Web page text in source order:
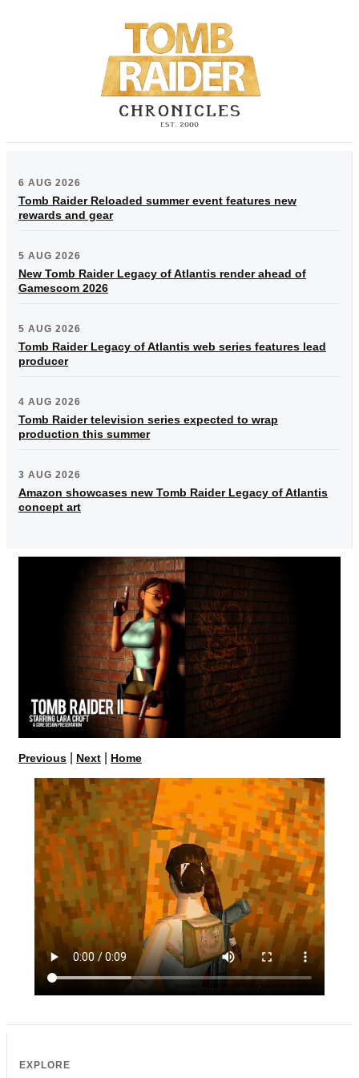
6 AUG 2026
Tomb Raider Reloaded summer event features new
rewards and gear
5 AUG 2026
New Tomb Raider Legacy of Atlantis render ahead of
Gamescom 2026
5 AUG 2026
Tomb Raider Legacy of Atlantis web series features lead
producer
4 AUG 2026
Tomb Raider television series expected to wrap
production this summer
3 AUG 2026
Amazon showcases new Tomb Raider Legacy of Atlantis
concept art
Previous Next Home
EXPLORE